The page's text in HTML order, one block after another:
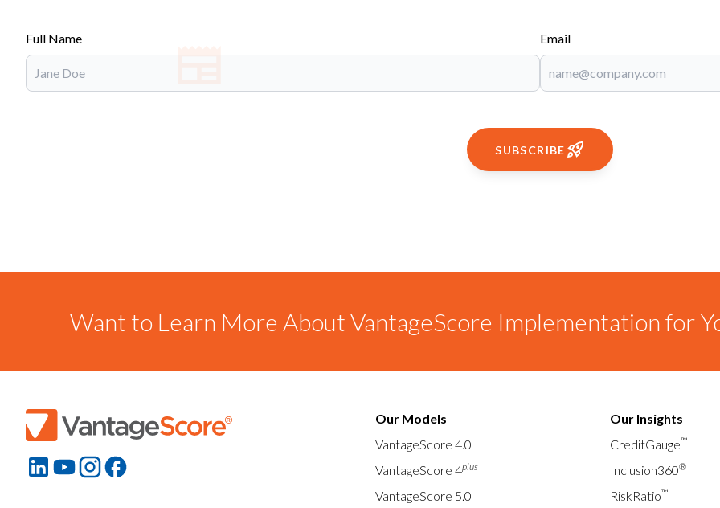
Full Name Email
SUBSCRIBE
Want to Learn More About VantageScore Implementation for
Our Models
VantageScore 4.0
VantageScore 4plus
VantageScore 5.0
Our Insights
CreditGauge™
Inclusion360®
RiskRatio™